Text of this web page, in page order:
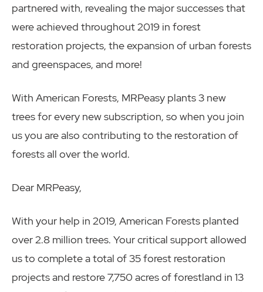
partnered with, revealing the major successes that
were achieved throughout 2019 in forest
restoration projects, the expansion of urban forests
and greenspaces, and more!
With American Forests, MRPeasy plants 3 new
trees for every new subscription, so when you join
us you are also contributing to the restoration of
forests all over the world.
Dear MRPeasy,
With your help in 2019, American Forests planted
over 2.8 million trees. Your critical support allowed
us to complete a total of 35 forest restoration
projects and restore 7,750 acres of forestland in 13